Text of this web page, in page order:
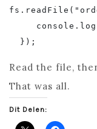
Read the file,
That was all.
Dit Delen: